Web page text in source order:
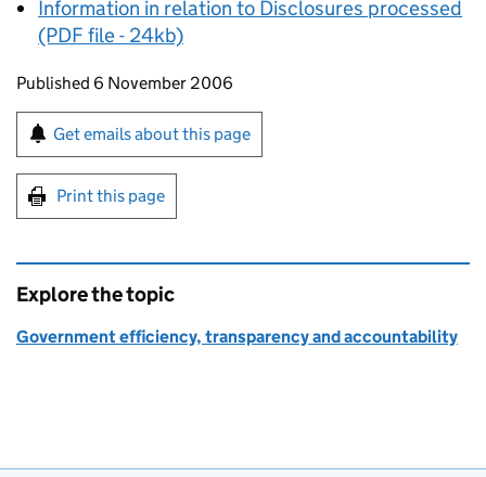
Information in relation to Disclosures processed
(PDF file - 24kb)
Updates to this page
Published 6 November 2006
Sign up for emails or print this page
Get emails about this page
Print this page
Explore the topic
Government efficiency, transparency and accountability